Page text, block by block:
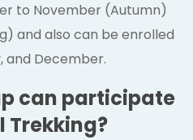
to November (Autumn)
and also can be enrolled
and December.
can participate
Trekking?